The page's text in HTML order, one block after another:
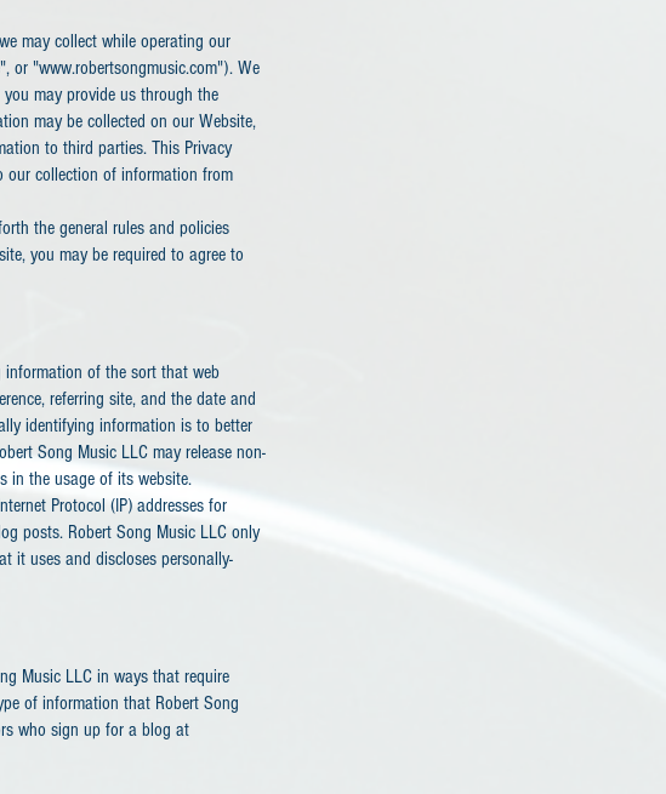
may collect while operating our
or "www.robertsongmusic.com"). We
may provide us through the
may be collected on our Website,
to third parties. This Privacy
our collection of information from
the general rules and policies
you may be required to agree to
information of the sort that web
referring site, and the date and
identifying information is to better
Song Music LLC may release non-
in the usage of its website.
Protocol (IP) addresses for
posts. Robert Song Music LLC only
it uses and discloses personally-
Music LLC in ways that require
of information that Robert Song
who sign up for a blog at